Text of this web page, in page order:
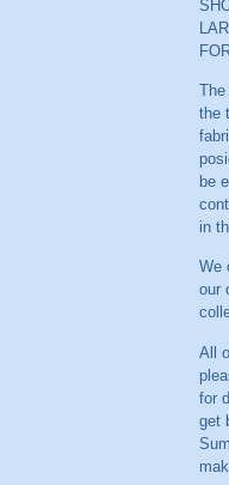
the
be
in
We
our
All
for
get